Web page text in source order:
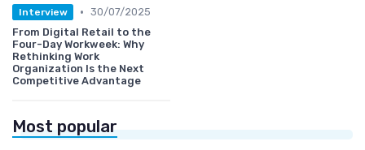
Interview • 30/07/2025
From Digital Retail to the
Four-Day Workweek: Why
Rethinking Work
Organization Is the Next
Competitive Advantage
Most popular